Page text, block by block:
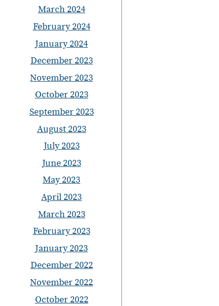
March 2024
February 2024
January 2024
December 2023
November 2023
October 2023
September 2023
August 2023
July 2023
June 2023
May 2023
April 2023
March 2023
February 2023
January 2023
December 2022
November 2022
October 2022